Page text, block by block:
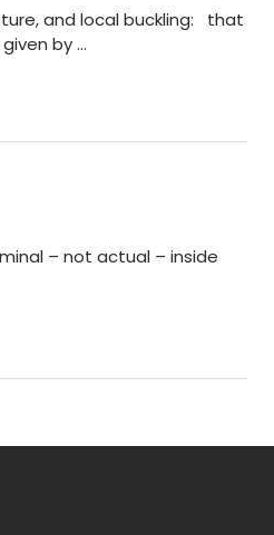
and local buckling: that
by …
– not actual – inside